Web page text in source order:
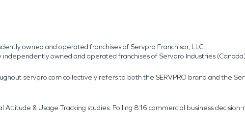
owned and operated franchises of Servpro Franchisor, LLC.
owned and operated franchises of Servpro Industries
servpro.com collectively refers to both the SERVPRO brand and the
& Usage Tracking studies. Polling 816 commercial business